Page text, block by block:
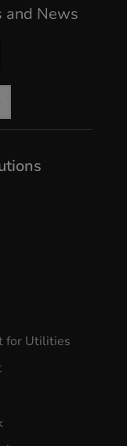
and News
for Utilities